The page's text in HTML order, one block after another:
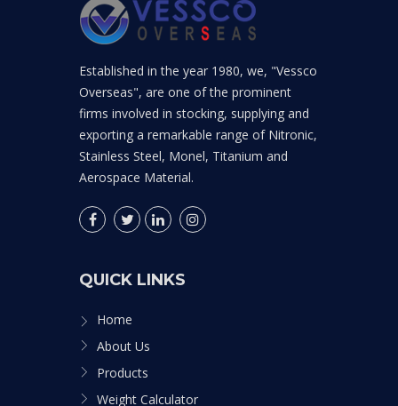
Established in the year 1980, we, "Vessco
Overseas", are one of the prominent
firms involved in stocking, supplying and
exporting a remarkable range of Nitronic,
Stainless Steel, Monel, Titanium and
Aerospace Material.
QUICK LINKS
Home
About Us
Products
Weight Calculator